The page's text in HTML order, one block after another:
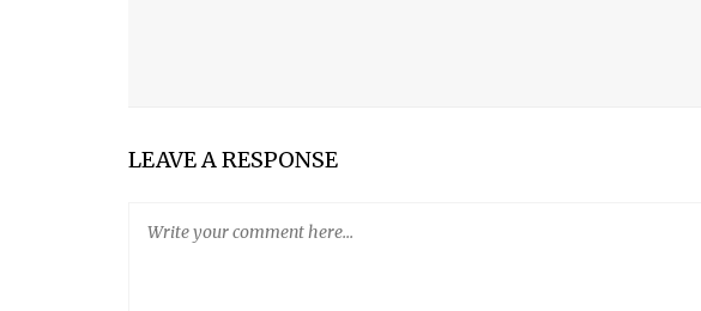
LEAVE A RESPONSE